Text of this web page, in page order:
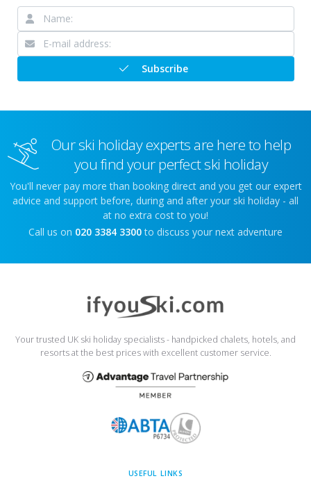
Subscribe
Our ski holiday experts are here to help
you find your perfect ski holiday
You'll never pay more than booking direct and you get our expert
advice and support before, during and after your ski holiday - all
at no extra cost to you!
Call us on 020 3384 3300 to discuss your next adventure
Your trusted UK ski holiday specialists - handpicked chalets, hotels, and
resorts at the best prices with excellent customer service.
USEFUL LINKS